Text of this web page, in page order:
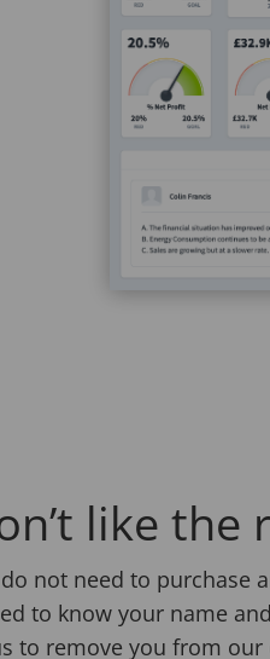
like the
not need to
to know your name
to remove you from our